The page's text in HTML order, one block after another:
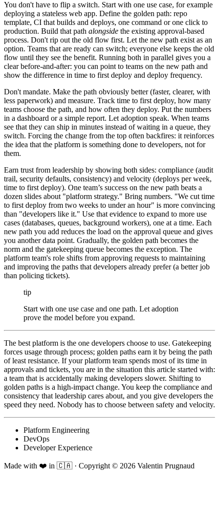
You don't have to flip a switch. Start with one use case, for example
deploying a stateless web app. Define the golden path: repo
template, CI that builds and deploys, one command or one click to
production. Build that path alongside the existing approval-based
process. Don't rip out the old flow first. Let the new path exist as an
option. Teams that are ready can switch; everyone else keeps the old
flow until they see the benefit. Running both in parallel gives you a
clear before-and-after: you can point to teams on the new path and
show the difference in time to first deploy and deploy frequency.
Don't mandate. Make the path obviously better (faster, clearer, with
less paperwork) and measure. Track time to first deploy, how many
teams choose the path, and how often they deploy. Put the numbers
in a dashboard or a simple report. Let adoption speak. When teams
see that they can ship in minutes instead of waiting in a queue, they
switch. Forcing the change from the top often backfires: it reinforces
the idea that the platform is something done to developers, not for
them.
Earn trust from leadership by showing both sides: compliance (audit
trail, security defaults, consistency) and velocity (deploys per week,
time to first deploy). One team’s success on the new path beats a
dozen slides about "platform strategy." Bring numbers. "We cut time
to first deploy from two weeks to under an hour" is more convincing
than "developers like it." Use that evidence to expand to more use
cases (databases, queues, background workers), one at a time. Each
new path you add reduces the load on the approval queue and gives
you another data point. Gradually, the golden path becomes the
norm and the gatekeeping queue becomes the exception. The
platform team's role shifts from approving requests to maintaining
and improving the paths that developers already prefer (a better job
than policing tickets).
tip
Start with one use case and one path. Let adoption
prove the model before you expand.
The best platform is the one developers choose to use. Gatekeeping
forces usage through process; golden paths earn it by being the path
of least resistance. If your platform team spends most of its time in
approvals and tickets, you are in the situation this article started with:
a team that is accidentally making developers slower. Shifting to
golden paths is a high-impact change. You keep the compliance and
consistency that leadership cares about, and you give developers the
speed they need. Nobody has to choose between safety and velocity.
Platform Engineering
DevOps
Developer Experience
Made with ❤️ in 🇨🇦 · Copyright © 2026 Valentin Prugnaud